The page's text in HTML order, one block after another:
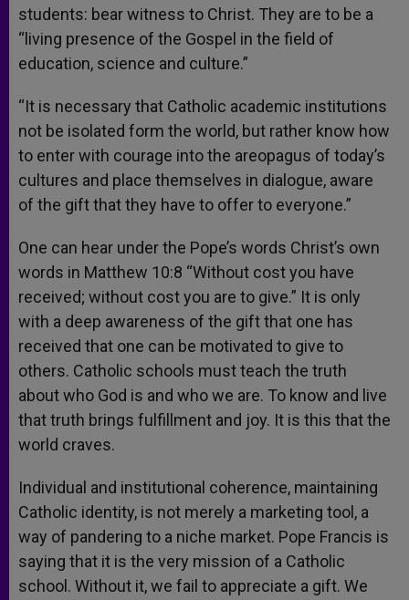
students: bear witness to Christ. They are to be a
“living presence of the Gospel in the field of
education, science and culture.”
“It is necessary that Catholic academic institutions
not be isolated form the world, but rather know how
to enter with courage into the areopagus of today’s
cultures and place themselves in dialogue, aware
of the gift that they have to offer to everyone.”
One can hear under the Pope’s words Christ’s own
words in Matthew 10:8 “Without cost you have
received; without cost you are to give.” It is only
with a deep awareness of the gift that one has
received that one can be motivated to give to
others. Catholic schools must teach the truth
about who God is and who we are. To know and live
that truth brings fulfillment and joy. It is this that the
world craves.
Individual and institutional coherence, maintaining
Catholic identity, is not merely a marketing tool, a
way of pandering to a niche market. Pope Francis is
saying that it is the very mission of a Catholic
school. Without it, we fail to appreciate a gift. We